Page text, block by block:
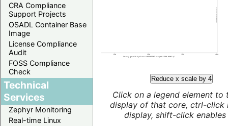
CRA Compliance
Support Projects
OSADL Container Base
Image
License Compliance
Audit
FOSS Compliance
Check
Technical
Services
Zephyr Monitoring
Real-time Linux
Reduce x scale by 4
Click on a legend element to
display of that core, ctrl-click
display, shift-click enables